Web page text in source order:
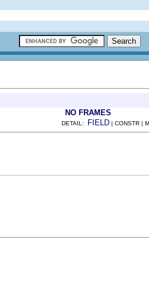
NO FRAMES
DETAIL: FIELD | CONSTR |